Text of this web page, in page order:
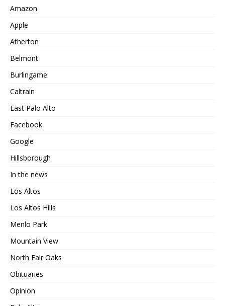
Amazon
Apple
Atherton
Belmont
Burlingame
Caltrain
East Palo Alto
Facebook
Google
Hillsborough
In the news
Los Altos
Los Altos Hills
Menlo Park
Mountain View
North Fair Oaks
Obituaries
Opinion